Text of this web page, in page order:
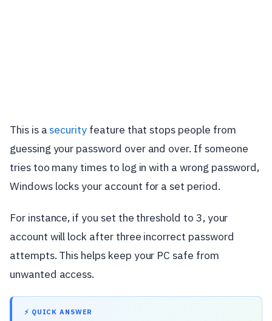
This is asecurity feature that stops people from
guessing your password over and over. If someone
tries too many times to log in with a wrong password,
Windows locks your account for a set period.
For instance, if you set the threshold to 3, your
account will lock after three incorrect password
attempts. This helps keep your PC safe from
unwanted access.
⚡ QUICK ANSWER